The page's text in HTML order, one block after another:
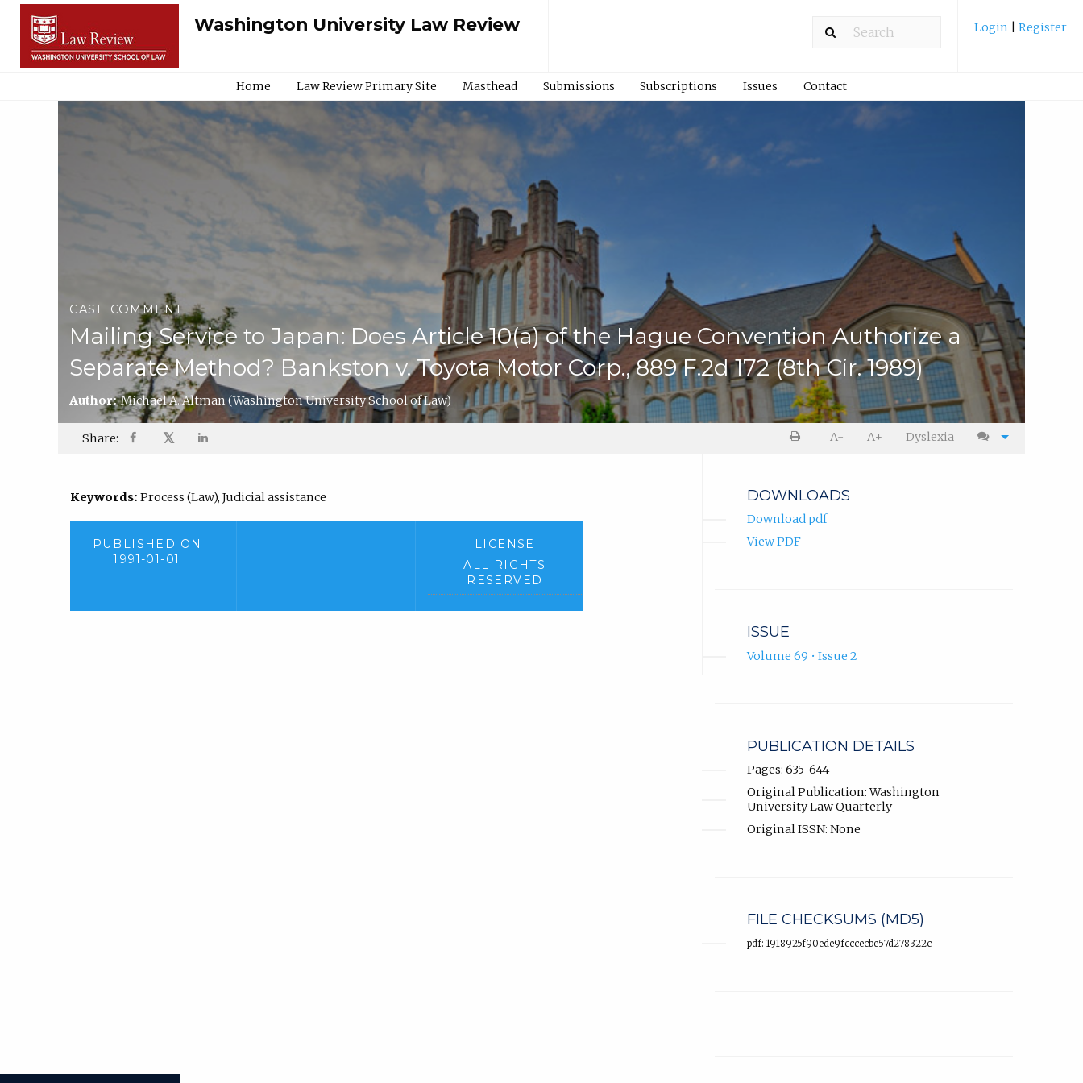
Washington University Law Review Login Register
Home Law Review Primary Site Masthead Submissions Subscriptions Issues Contact
CASE COMMENT
Mailing Service to Japan: Does Article 10(a) of the Hague Convention Authorize a
Separate Method? Bankston v. Toyota Motor Corp., 889 F.2d 172 (8th Cir. 1989)
Author:Michael A. Altman(Washington University School of Law)
Share: 𝕏 A- A+ Dyslexia
Keywords: Process (Law), Judicial assistance
PUBLISHED ON
1991-01-01
LICENSE
ALL RIGHTS
RESERVED
DOWNLOADS
Download pdf
View PDF
ISSUE
Volume 69 • Issue 2
PUBLICATION DETAILS
Pages: 635-644
Original Publication: Washington
University Law Quarterly
Original ISSN: None
FILE CHECKSUMS (MD5)
pdf: 1918925f90ede9fcccecbe57d278322c